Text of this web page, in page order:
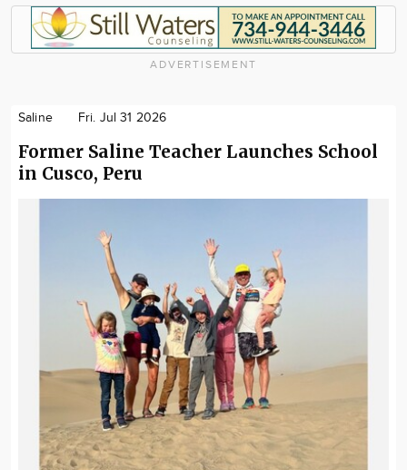
ADVERTISEMENT
Saline Fri. Jul 31 2026
Former Saline Teacher Launches School
in Cusco, Peru